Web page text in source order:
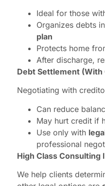
Ideal for those
Organizes debts
plan
Protects home
After discharge,
Debt Settlement (With
Negotiating with
Can reduce
May hurt credit if
Use only with
professional
High Class Consulting
We help clients